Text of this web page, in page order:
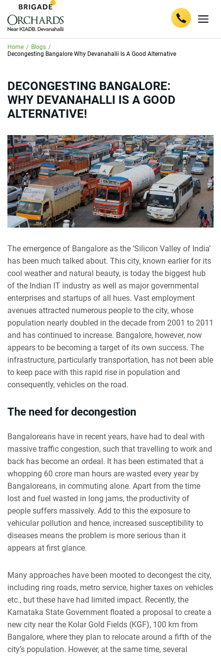
Home / Blogs /
Decongesting Bangalore Why Devanahalli Is A Good Alternative
DECONGESTING BANGALORE:
WHY DEVANAHALLI IS A GOOD
ALTERNATIVE!
The emergence of Bangalore as the ‘Silicon Valley of India’
has been much talked about. This city, known earlier for its
cool weather and natural beauty, is today the biggest hub
of the Indian IT industry as well as major governmental
enterprises and startups of all hues. Vast employment
avenues attracted numerous people to the city, whose
population nearly doubled in the decade from 2001 to 2011
and has continued to increase. Bangalore, however, now
appears to be becoming a target of its own success. The
infrastructure, particularly transportation, has not been able
to keep pace with this rapid rise in population and
consequently, vehicles on the road.
The need for decongestion
Bangaloreans have in recent years, have had to deal with
massive traffic congestion, such that travelling to work and
back has become an ordeal. It has been estimated that a
whopping 60 crore man hours are wasted every year by
Bangaloreans, in commuting alone. Apart from the time
lost and fuel wasted in long jams, the productivity of
people suffers massively. Add to this the exposure to
vehicular pollution and hence, increased susceptibility to
diseases means the problem is more serious than it
appears at first glance.
Many approaches have been mooted to decongest the city,
including ring roads, metro service, higher taxes on vehicles
etc., but these have had limited impact. Recently, the
Karnataka State Government floated a proposal to create a
new city near the Kolar Gold Fields (KGF), 100 km from
Bangalore, where they plan to relocate around a fifth of the
city’s population. However, at the same time, several